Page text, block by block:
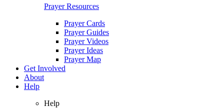
Prayer Resources
Prayer Cards
Prayer Guides
Prayer Videos
Prayer Ideas
Prayer Map
Get Involved
About
Help
Help